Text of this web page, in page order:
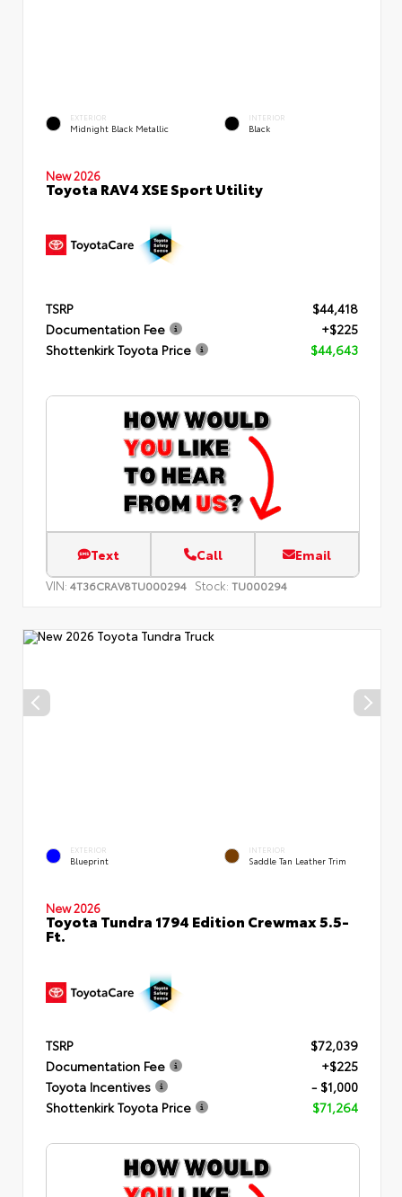
EXTERIOR
Midnight Black Metallic
INTERIOR
Black
New 2026
Toyota RAV4 XSE Sport Utility
TSRP
$44,418
Documentation Fee
+$225
Shottenkirk Toyota Price
$44,643
Text Call Email
VIN: 4T36CRAV8TU000294 Stock: TU000294
EXTERIOR
Blueprint
INTERIOR
Saddle Tan Leather Trim
New 2026
Toyota Tundra 1794 Edition Crewmax 5.5-
Ft.
TSRP
$72,039
Documentation Fee
+$225
Toyota Incentives
- $1,000
Shottenkirk Toyota Price
$71,264